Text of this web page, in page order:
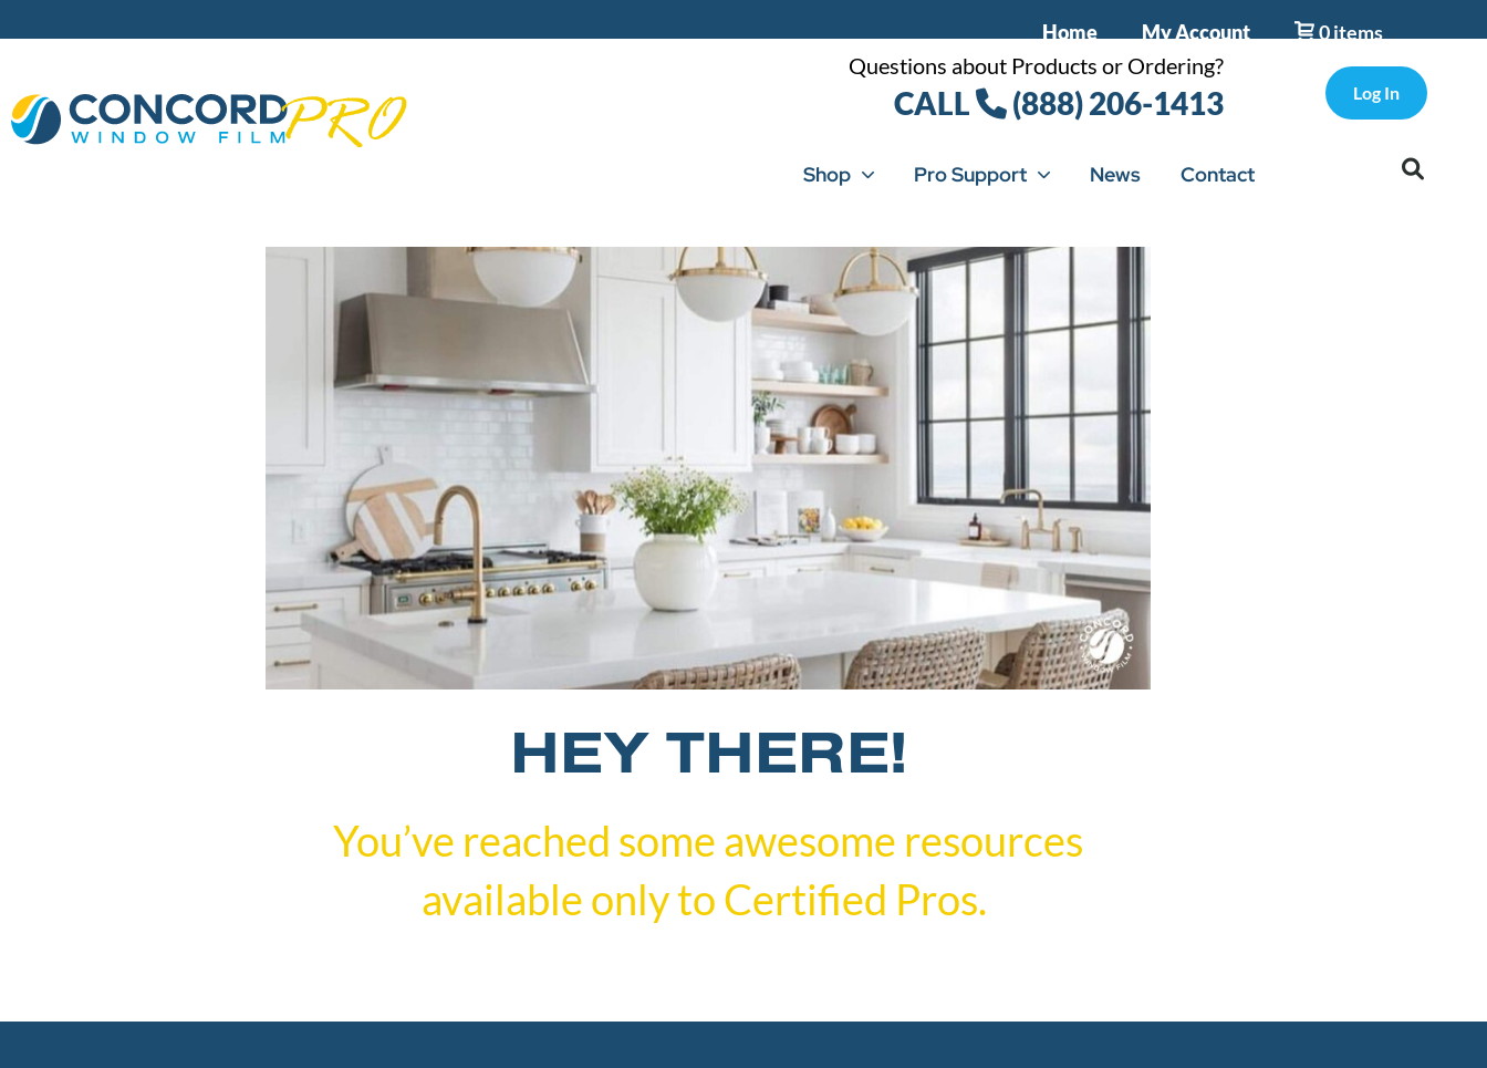
Home My Account 0 items
Questions about Products or Ordering?
CALL (888) 206-1413 Log In
Shop Pro Support News Contact
HEY THERE!
You’ve reached some awesome resources
available only to Certified Pros.